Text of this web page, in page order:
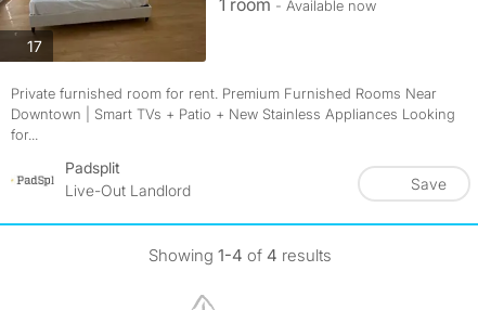
17photos
1 room - Available now
Private furnished room for rent. Premium Furnished Rooms Near
Downtown | Smart TVs + Patio + New Stainless Appliances Looking
for...
Padsplit
Live-Out Landlord
Save
Showing1-4of4 results